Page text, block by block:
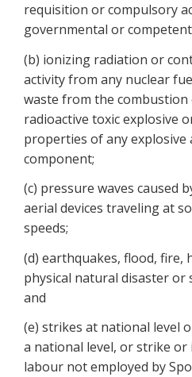
requisition or compulsory
governmental or
(b) ionizing radiation or
activity from any nuclear
waste from the combustion
radioactive toxic explosive
properties of any explosive
component;
(c) pressure waves caused
aerial devices traveling at
speeds;
(d) earthquakes, flood, fire,
physical natural disaster or
and
(e) strikes at national level
a national level, or strike
labour not employed by